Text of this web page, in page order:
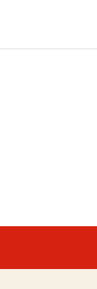
land